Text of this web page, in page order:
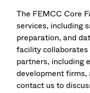
The FEMCC Core
services, including
preparation, and
facility
partners, including
development firms,
contact us to